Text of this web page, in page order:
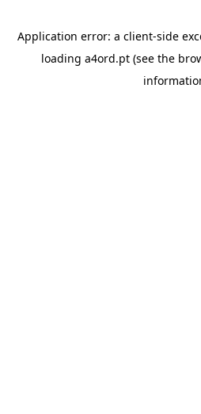
Application error: a client-side
loading a4ord.pt(see the